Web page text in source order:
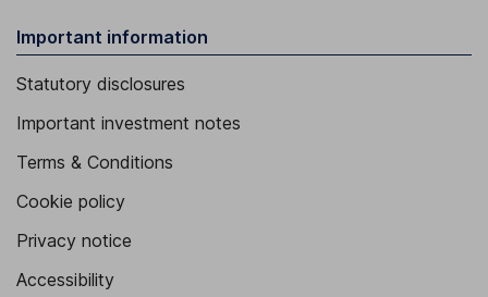
Important information
Statutory disclosures
Important investment notes
Terms & Conditions
Cookie policy
Privacy notice
Accessibility